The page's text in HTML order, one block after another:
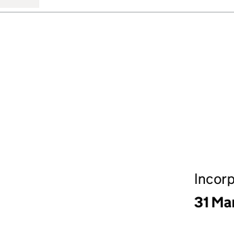
31